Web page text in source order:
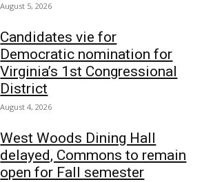
August 5, 2026
Candidates vie for
Democratic nomination for
Virginia’s 1st Congressional
District
August 4, 2026
West Woods Dining Hall
delayed, Commons to remain
open for Fall semester